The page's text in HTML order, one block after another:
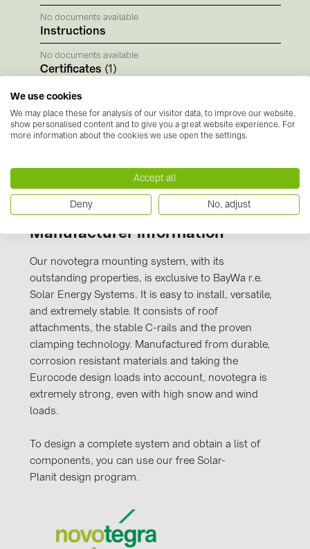
NOVOTEGRA (315)
PROJOY (3)
QILOWATT (3)
Solinteg (4)
TIGO (4)
Trina Solar (6)
Victron Energy B.V. (2)
WHES (5)
No documents available
Instructions
No documents available
Certificates (1)
CE-
Kennzeichnung_novotegra_gesamt_Stand_J
uli 2016.PDF
Manufacturer information
Our novotegra mounting system, with its
outstanding properties, is exclusive to BayWa r.e.
Solar Energy Systems. It is easy to install, versatile,
and extremely stable. It consists of roof
attachments, the stable C-rails and the proven
clamping technology. Manufactured from durable,
corrosion resistant materials and taking the
Eurocode design loads into account, novotegra is
extremely strong, even with high snow and wind
loads.
To design a complete system and obtain a list of
components, you can use our free Solar-
Planit design program.
We use cookies
We may place these for analysis of our visitor data, to improve our website,
show personalised content and to give you a great website experience. For
more information about the cookies we use open the settings.
Accept all
Deny No, adjust